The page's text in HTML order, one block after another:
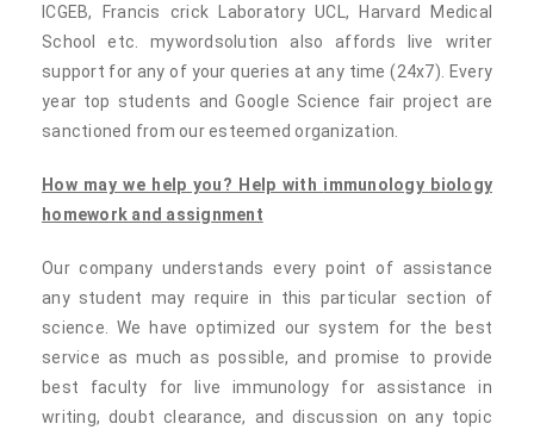
ICGEB, Francis crick Laboratory UCL, Harvard Medical
School etc. mywordsolution also affords live writer
support for any of your queries at any time (24x7). Every
year top students and Google Science fair project are
sanctioned from our esteemed organization.
How may we help you? Help with immunology biology
homework and assignment
Our company understands every point of assistance
any student may require in this particular section of
science. We have optimized our system for the best
service as much as possible, and promise to provide
best faculty for live immunology for assistance in
writing, doubt clearance, and discussion on any topic